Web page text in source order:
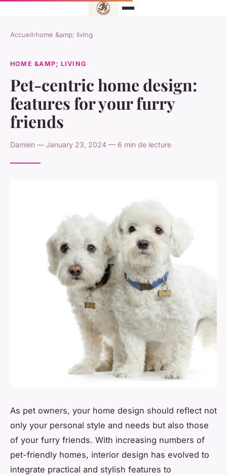
Accueil›home &amp; living
HOME &AMP; LIVING
Pet-centric home design:
features for your furry
friends
Damien — January 23, 2024 — 6 min de lecture
As pet owners, your home design should reflect not
only your personal style and needs but also those
of your furry friends. With increasing numbers of
pet-friendly homes, interior design has evolved to
integrate practical and stylish features to